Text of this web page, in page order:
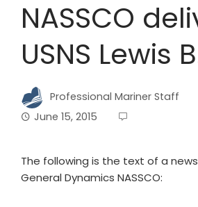
NASSCO
USNS Lewis
Professional Mariner Staff
June 15, 2015
The following is the text of a
General Dynamics NASSCO: